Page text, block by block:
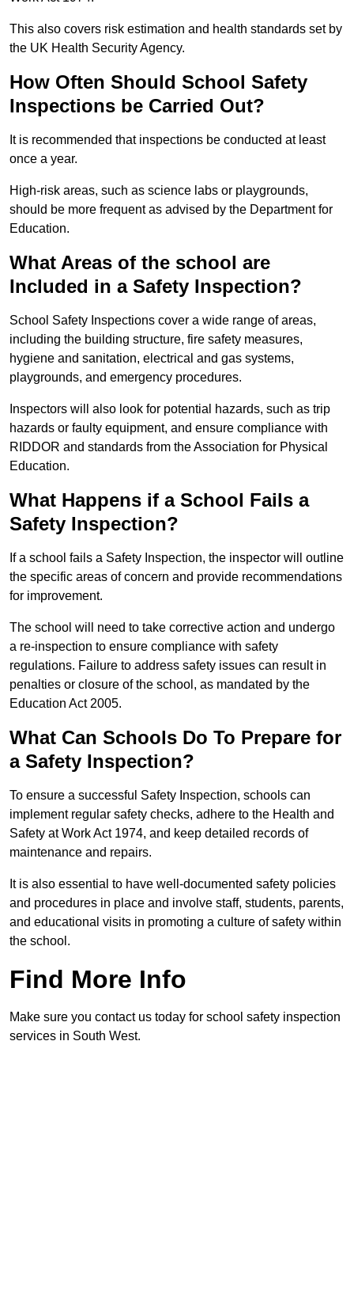
This also covers risk estimation and health standards set by
the UK Health Security Agency.
How Often Should School Safety
Inspections be Carried Out?
It is recommended that inspections be conducted at least
once a year.
High-risk areas, such as science labs or playgrounds,
should be more frequent as advised by the Department for
Education.
What Areas of the school are
Included in a Safety Inspection?
School Safety Inspections cover a wide range of areas,
including the building structure, fire safety measures,
hygiene and sanitation, electrical and gas systems,
playgrounds, and emergency procedures.
Inspectors will also look for potential hazards, such as trip
hazards or faulty equipment, and ensure compliance with
RIDDOR and standards from the Association for Physical
Education.
What Happens if a School Fails a
Safety Inspection?
If a school fails a Safety Inspection, the inspector will outline
the specific areas of concern and provide recommendations
for improvement.
The school will need to take corrective action and undergo
a re-inspection to ensure compliance with safety
regulations. Failure to address safety issues can result in
penalties or closure of the school, as mandated by the
Education Act 2005.
What Can Schools Do To Prepare for
a Safety Inspection?
To ensure a successful Safety Inspection, schools can
implement regular safety checks, adhere to the Health and
Safety at Work Act 1974, and keep detailed records of
maintenance and repairs.
It is also essential to have well-documented safety policies
and procedures in place and involve staff, students, parents,
and educational visits in promoting a culture of safety within
the school.
Find More Info
Make sure you contact us today for school safety inspection
services in South West.